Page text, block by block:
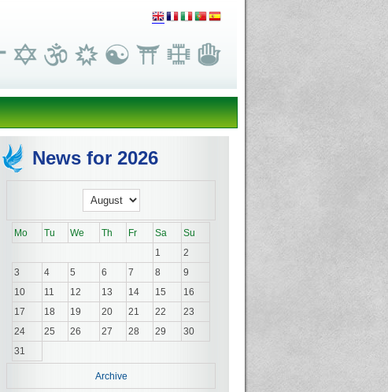
News for 2026
Mo Tu We Th Fr Sa
Su
1
2
3
4 5 6 7 8
9
10
11 12 13 14 15
16
17
18 19 20 21 22
23
24
25 26 27 28 29
30
31
Archive